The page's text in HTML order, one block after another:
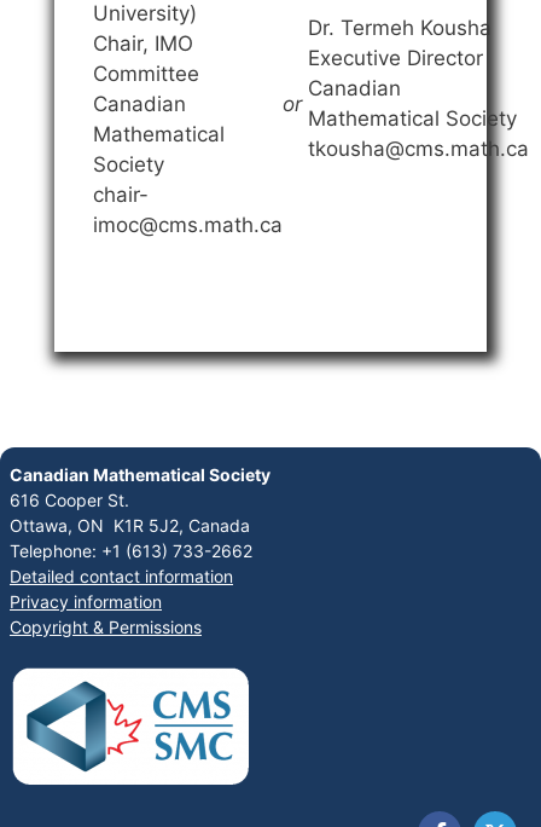
University)
Chair, IMO
Committee
Canadian
Mathematical
Society
chair-
imoc@cms.math.ca
or
Dr. Termeh Kousha
Executive Director
Canadian
Mathematical Society
tkousha@cms.math.ca
Canadian Mathematical Society
616 Cooper St.
Ottawa, ON K1R 5J2, Canada
Telephone: +1 (613) 733-2662
Detailed contact information
Privacy information
Copyright & Permissions